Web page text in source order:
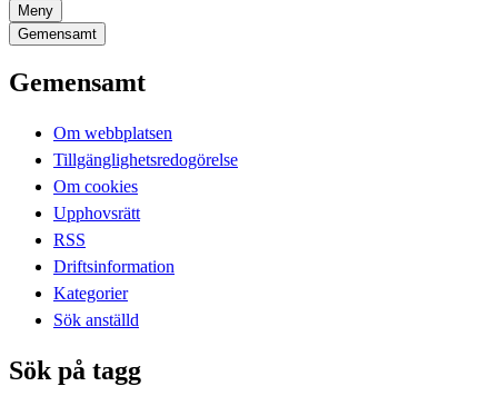
Meny
Gemensamt
Gemensamt
Om webbplatsen
Tillgänglighetsredogörelse
Om cookies
Upphovsrätt
RSS
Driftsinformation
Kategorier
Sök anställd
Sök på tagg